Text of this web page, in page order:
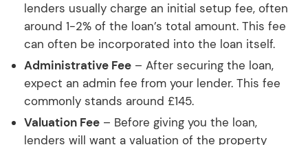
lenders usually charge an initial setup fee, often
around 1-2% of the loan’s total amount. This fee
can often be incorporated into the loan itself.
Administrative Fee – After securing the loan,
expect an admin fee from your lender. This fee
commonly stands around £145.
Valuation Fee – Before giving you the loan,
lenders will want a valuation of the property